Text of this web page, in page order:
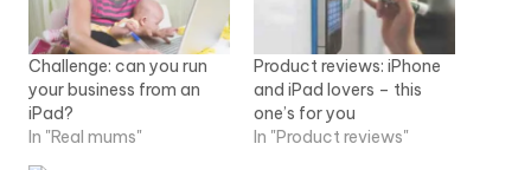
Challenge: can you run
your business from an
iPad?
In "Real mums"
Product reviews: iPhone
and iPad lovers – this
one’s for you
In "Product reviews"